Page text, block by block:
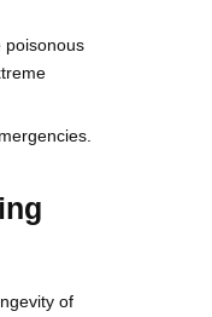
poisonous
of